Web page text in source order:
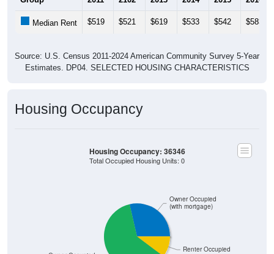
Median Rent $519 $521 $619 $533 $542 $583
Source: U.S. Census 2011-2024 American Community Survey 5-Year
Estimates. DP04. SELECTED HOUSING CHARACTERISTICS
Housing Occupancy
Renter Occupied
Owner Occupied
(with mortgage)
Housing Occupancy: 36346
Total Occupied Housing Units: 0